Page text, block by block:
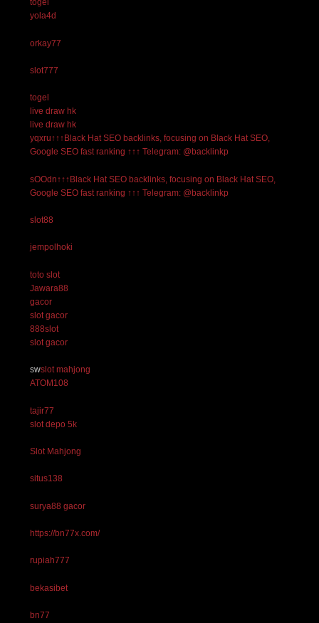
togel
yola4d
orkay77
slot777
togel
live draw hk
live draw hk
yqxru↑↑↑Black Hat SEO backlinks, focusing on Black Hat SEO,
Google SEO fast ranking ↑↑↑ Telegram: @backlinkp
sOOdn↑↑↑Black Hat SEO backlinks, focusing on Black Hat SEO,
Google SEO fast ranking ↑↑↑ Telegram: @backlinkp
slot88
jempolhoki
toto slot
Jawara88
gacor
slot gacor
888slot
slot gacor
swslot mahjong
ATOM108
tajir77
slot depo 5k
Slot Mahjong
situs138
surya88 gacor
https://bn77x.com/
rupiah777
bekasibet
bn77